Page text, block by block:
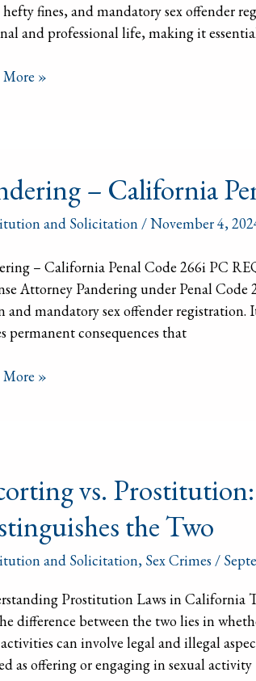
fines, and mandatory sex offender
and professional life, making it
More »
– California
and Solicitation/November 4,
– California Penal Code 266i PC
Attorney Pandering under Penal
and mandatory sex offender registration.
permanent consequences that
More »
vs.
the Two
and Solicitation, Sex Crimes /
Prostitution Laws in California
difference between the two lies in
can involve legal and illegal
as offering or engaging in sexual activity